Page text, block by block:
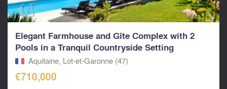
Elegant Farmhouse and Gîte Complex with 2
Pools in a Tranquil Countryside Setting
Aquitaine, Lot-et-Garonne (47)
€710,000